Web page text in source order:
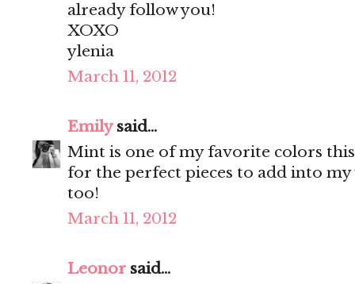
already follow you!
XOXO
ylenia
March 11, 2012
Emilysaid...
Mint is one of my favorite colors
for the perfect pieces to add into
too!
March 11, 2012
Leonor said...